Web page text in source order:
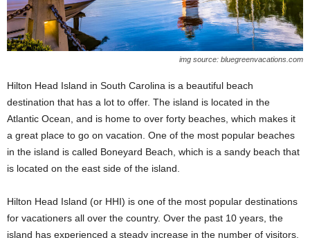
img source: bluegreenvacations.com
Hilton Head Island in South Carolina is a beautiful beach
destination that has a lot to offer. The island is located in the
Atlantic Ocean, and is home to over forty beaches, which makes it
a great place to go on vacation. One of the most popular beaches
in the island is called Boneyard Beach, which is a sandy beach that
is located on the east side of the island.
Hilton Head Island (or HHI) is one of the most popular destinations
for vacationers all over the country. Over the past 10 years, the
island has experienced a steady increase in the number of visitors,